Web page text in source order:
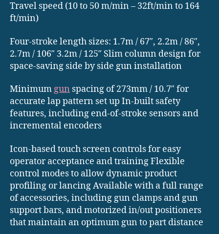
Travel speed (10 to 50 m/min – 32ft/min to 164
ft/min)
Four-stroke length sizes: 1.7m / 67″, 2.2m / 86″,
2.7m / 106″ 3.2m / 125″ Slim column design for
space-saving side by side gun installation
Minimumgun spacing of 273mm / 10.7″ for
accurate lap pattern set up In-built safety
features, including end-of-stroke sensors and
incremental encoders
Icon-based touch screen controls for easy
operator acceptance and training Flexible
control modes to allow dynamic product
profiling or lancing Available with a full range
of accessories, including gun clamps and gun
support bars, and motorized in/out positioners
that maintain an optimum gun to part distance